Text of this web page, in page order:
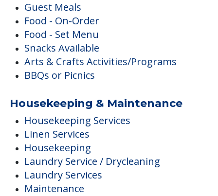
Guest Meals
Food - On-Order
Food - Set Menu
Snacks Available
Arts & Crafts Activities/Programs
BBQs or Picnics
Housekeeping & Maintenance
Housekeeping Services
Linen Services
Housekeeping
Laundry Service / Drycleaning
Laundry Services
Maintenance